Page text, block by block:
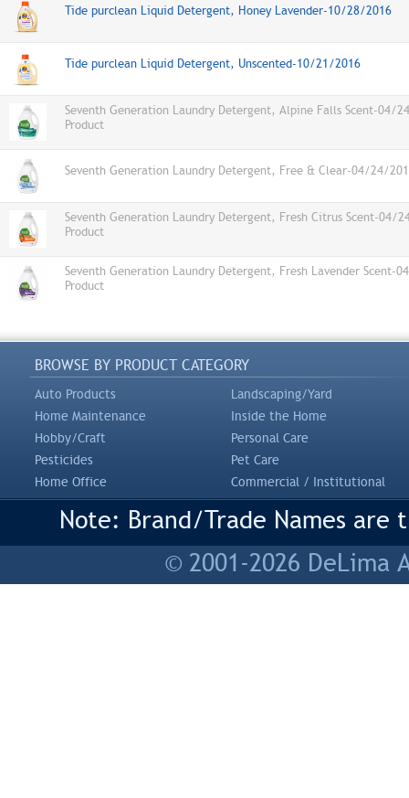
Tide purclean Liquid Detergent, Honey Lavender-10/28/2016
Tide purclean Liquid Detergent, Unscented-10/21/2016
Seventh Generation Laundry Detergent, Alpine Falls Scent-04/
Product
Seventh Generation Laundry Detergent, Free & Clear-04/24/
Seventh Generation Laundry Detergent, Fresh Citrus Scent-04/
Product
Seventh Generation Laundry Detergent, Fresh Lavender Scent-
Product
BROWSE BY PRODUCT CATEGORY
Auto Products
Landscaping/Yard
Home Maintenance
Inside the Home
Hobby/Craft
Personal Care
Pesticides
Pet Care
Home Office
Commercial / Institutional
Note: Brand/Trade Names
© 2001-2026 DeLima